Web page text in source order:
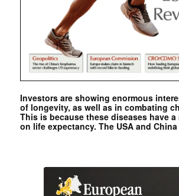
Investors are showing enormous
of longevity, as well as in combating
This is because these diseases have
on life expectancy. The USA and